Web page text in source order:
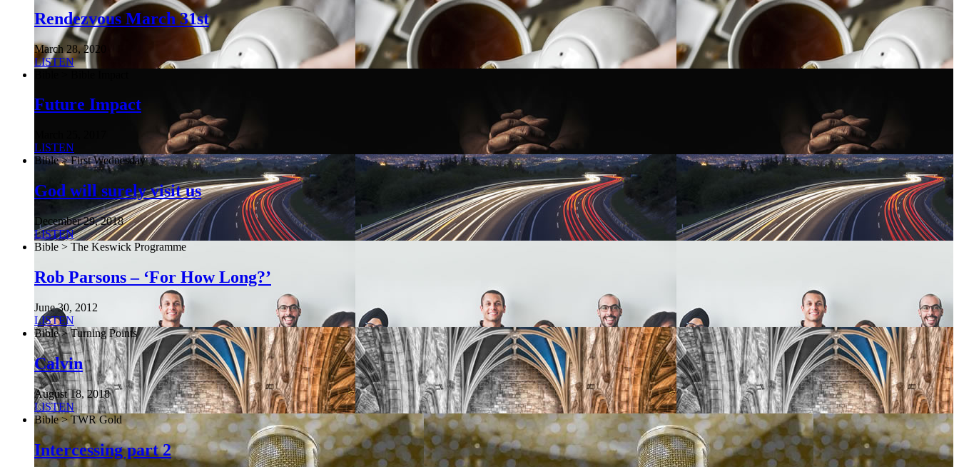
Rendezvous March 31st
March 28, 2020
LISTEN
Future Impact
LISTEN
Bible > First Wednesday
God will surely visit us
December 29, 2018
LISTEN
Bible > The Keswick Programme
Rob Parsons – ‘For How Long?’
June 30, 2012
LISTEN
Bible > Turning Points
Calvin
August 18, 2018
LISTEN
Bible > TWR Gold
Intercessing part 2